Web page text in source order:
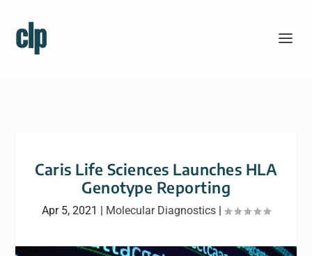
Caris Life Sciences Launches HLA
Genotype Reporting
Apr 5, 2021 | Molecular Diagnostics |